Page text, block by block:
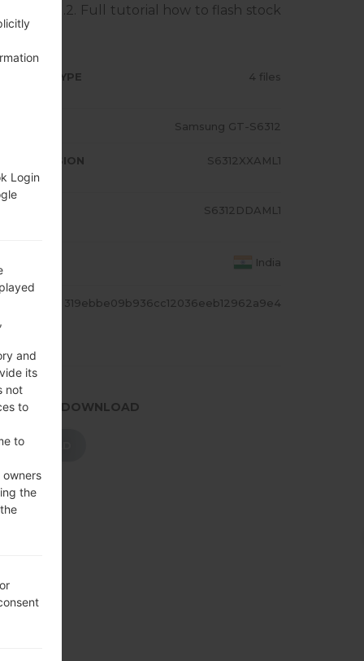
4.1.2. Full tutorial how to flash stock
TYPE 4 files
Samsung GT-S6312
AP VERSION S6312XXAML1
S6312DDAML1
India
319ebbe09b936cc12036eeb12962a9e4
TO DOWNLOAD
DOWNLOAD
Login
and
its
not
to
to
the